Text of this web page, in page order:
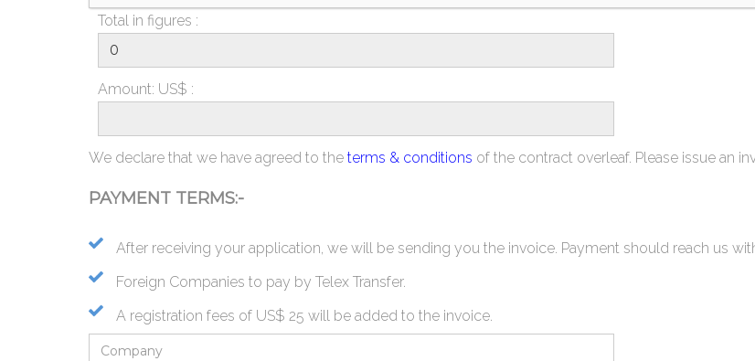
Total in figures :
Amount: US$ :
We declare that we have agreed to the terms & conditions of the contract overleaf. Please issue an
PAYMENT TERMS:-
After receiving your application, we will be sending you the invoice. Payment should reach us
Foreign Companies to pay by Telex Transfer.
A registration fees of US$ 25 will be added to the invoice.